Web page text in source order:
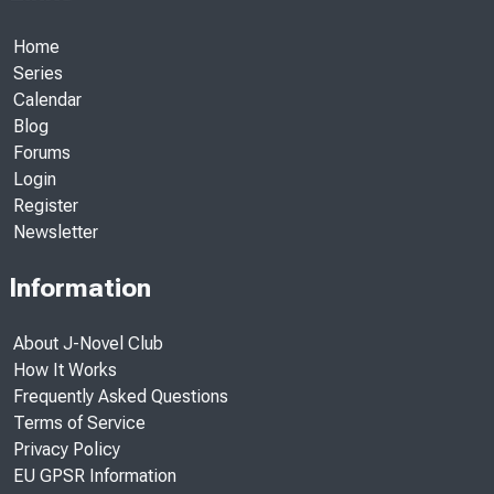
Home
Series
Calendar
Blog
Forums
Login
Register
Newsletter
Information
About J-Novel Club
How It Works
Frequently Asked Questions
Terms of Service
Privacy Policy
EU GPSR Information